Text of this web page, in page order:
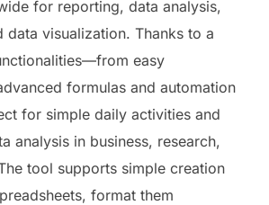
for reporting, data analysis,
data visualization. Thanks to a
easy
formulas and automation
for simple daily activities and
analysis in business, research,
tool supports simple creation
format them